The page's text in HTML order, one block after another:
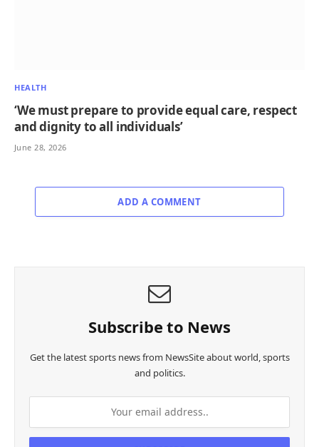
HEALTH
‘We must prepare to provide equal care, respect
and dignity to all individuals’
June 28, 2026
ADD A COMMENT
Subscribe to News
Get the latest sports news from NewsSite about world, sports
and politics.